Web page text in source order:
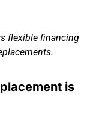
flexible financing
is